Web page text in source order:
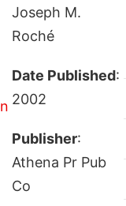
Joseph M.
Roché
Date Published:
2002
Publisher:
Athena Pr Pub
Co